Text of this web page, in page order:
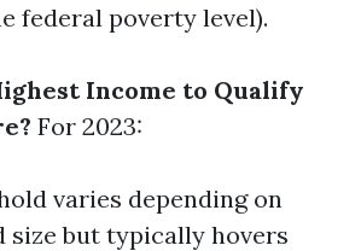
federal poverty level).
Income to Qualify
For 2023:
varies depending on
size but typically hovers